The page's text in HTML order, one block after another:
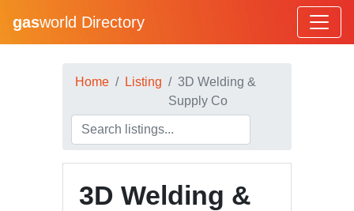
gasworld Directory
Home Listing
3D Welding &
Supply Co
3D Welding &